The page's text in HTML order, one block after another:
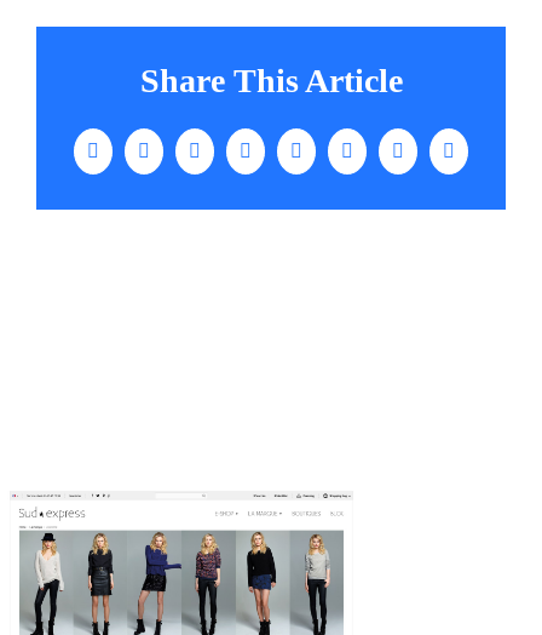
Share This Article
FacebookTwitter LinkedInWhatsAppTumblr PinterestVk Email